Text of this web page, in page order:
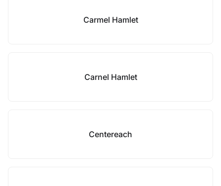
Carmel Hamlet
Carnel Hamlet
Centereach